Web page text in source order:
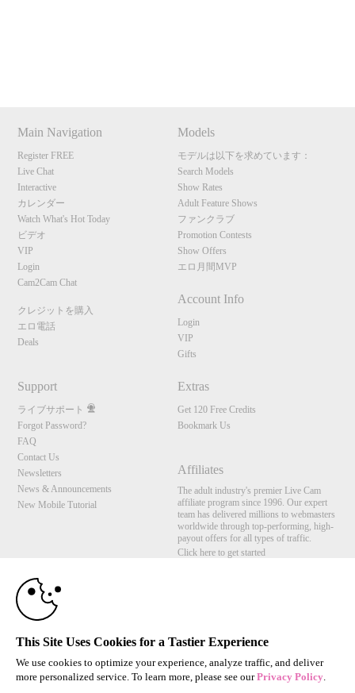
Main Navigation
Register FREE
Live Chat
Interactive
カレンダー
Watch What's Hot Today
ビデオ
VIP
Login
Cam2Cam Chat
クレジットを購入
エロ電話
Deals
Models
モデルは以下を求めています：
Search Models
Show Rates
Adult Feature Shows
ファンクラブ
Promotion Contests
Show Offers
エロ月間MVP
Account Info
Login
VIP
Gifts
Support
ライブサポート
Forgot Password?
FAQ
Contact Us
Newsletters
News & Announcements
New Mobile Tutorial
Extras
Get 120 Free Credits
Bookmark Us
Affiliates
The adult industry's premier Live Cam
affiliate program since 1996. Our expert
team has delivered millions to webmasters
worldwide through top-performing, high-
payout offers for all types of traffic.
Click here to get started
Brought to you by VS Media, Inc., Westlake Village, CA, United States
FBP Media s.r.o. (Reg. 06483453 ), Vodickova 791/41 Nove Mesto, 110 00 Praha 1,
All persons depicted herein were at least 18 years of age at the time of photography:
© 1996 - 2026 VS3.COM, VS Media, Inc. All Rights Reserved.Privacy Policy
This Site Uses Cookies for a Tastier Experience
We use cookies to optimize your experience, analyze traffic, and deliver
more personalized service. To learn more, please see ourPrivacy Policy.
120
F
R
E
E
C
R
E
DI
T
S